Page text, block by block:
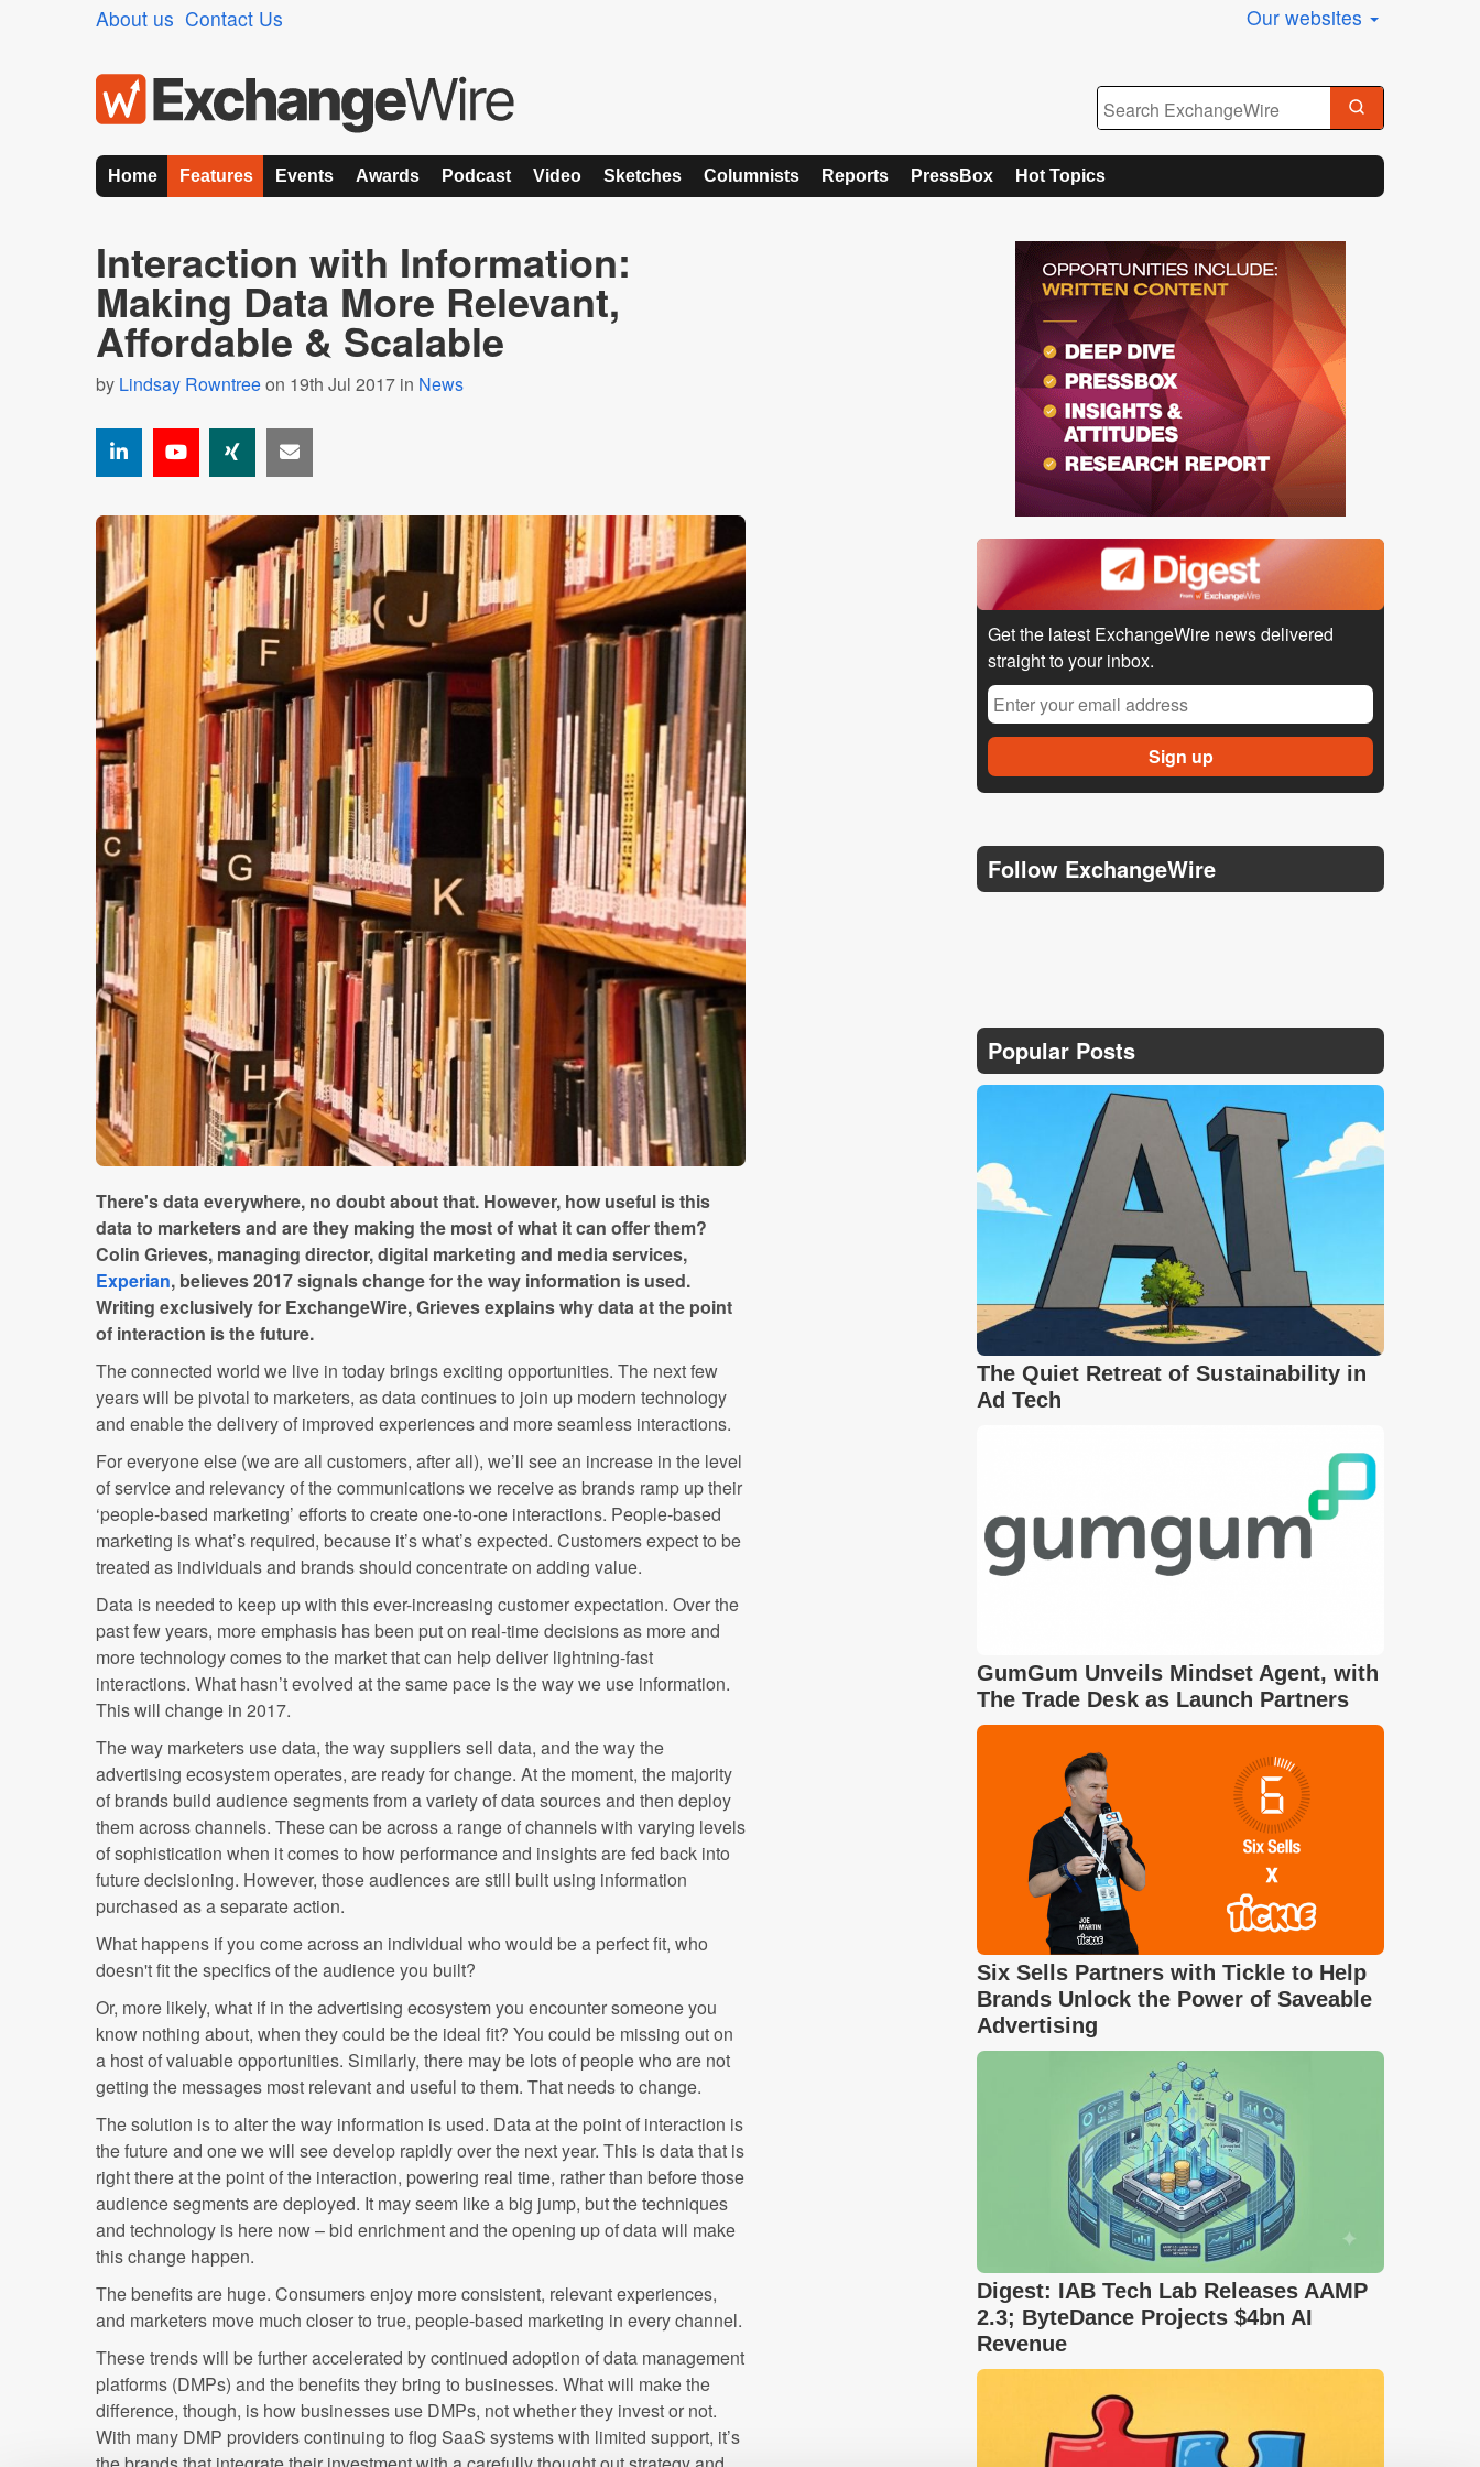
About us Contact Us Our websites
Home Features Events Awards Podcast Video Sketches Columnists Reports PressBox Hot Topics
Interaction with Information:
Making Data More Relevant,
Affordable & Scalable
by Lindsay Rowntreeon 19th Jul 2017 in News
There's data everywhere, no doubt about that. However, how useful is this
data to marketers and are they making the most of what it can offer them?
Colin Grieves, managing director, digital marketing and media services,
Experian, believes 2017 signals change for the way information is used.
Writing exclusively for ExchangeWire, Grieves explains why data at the point
of interaction is the future.
The connected world we live in today brings exciting opportunities. The next few
years will be pivotal to marketers, as data continues to join up modern technology
and enable the delivery of improved experiences and more seamless interactions.
For everyone else (we are all customers, after all), we’ll see an increase in the level
of service and relevancy of the communications we receive as brands ramp up their
‘people-based marketing’ efforts to create one-to-one interactions. People-based
marketing is what’s required, because it’s what’s expected. Customers expect to be
treated as individuals and brands should concentrate on adding value.
Data is needed to keep up with this ever-increasing customer expectation. Over the
past few years, more emphasis has been put on real-time decisions as more and
more technology comes to the market that can help deliver lightning-fast
interactions. What hasn’t evolved at the same pace is the way we use information.
This will change in 2017.
The way marketers use data, the way suppliers sell data, and the way the
advertising ecosystem operates, are ready for change. At the moment, the majority
of brands build audience segments from a variety of data sources and then deploy
them across channels. These can be across a range of channels with varying levels
of sophistication when it comes to how performance and insights are fed back into
future decisioning. However, those audiences are still built using information
purchased as a separate action.
What happens if you come across an individual who would be a perfect fit, who
doesn't fit the specifics of the audience you built?
Or, more likely, what if in the advertising ecosystem you encounter someone you
know nothing about, when they could be the ideal fit? You could be missing out on
a host of valuable opportunities. Similarly, there may be lots of people who are not
getting the messages most relevant and useful to them. That needs to change.
The solution is to alter the way information is used. Data at the point of interaction is
the future and one we will see develop rapidly over the next year. This is data that is
right there at the point of the interaction, powering real time, rather than before those
audience segments are deployed. It may seem like a big jump, but the techniques
and technology is here now – bid enrichment and the opening up of data will make
this change happen.
The benefits are huge. Consumers enjoy more consistent, relevant experiences,
and marketers move much closer to true, people-based marketing in every channel.
These trends will be further accelerated by continued adoption of data management
platforms (DMPs) and the benefits they bring to businesses. What will make the
difference, though, is how businesses use DMPs, not whether they invest or not.
With many DMP providers continuing to flog SaaS systems with limited support, it’s
Get the latest ExchangeWire news delivered
straight to your inbox.
Follow ExchangeWire
Popular Posts
The Quiet Retreat of Sustainability in
Ad Tech
GumGum Unveils Mindset Agent, with
The Trade Desk as Launch Partners
Six Sells Partners with Tickle to Help
Brands Unlock the Power of Saveable
Advertising
Digest: IAB Tech Lab Releases AAMP
2.3; ByteDance Projects $4bn AI
Revenue